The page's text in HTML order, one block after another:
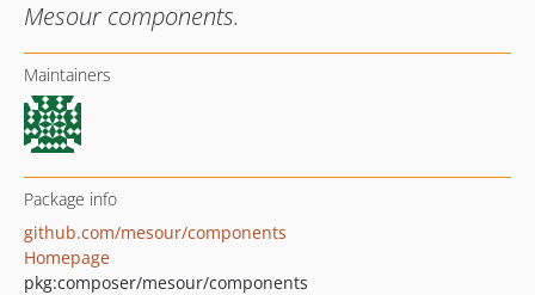
Mesour components.
Maintainers
Package info
github.com/mesour/components
Homepage
pkg:composer/mesour/components